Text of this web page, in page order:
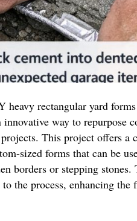
heavy rectangular yard
innovative way to repurpose
This project offers a
sized forms that can be
borders or stepping
the process, enhancing